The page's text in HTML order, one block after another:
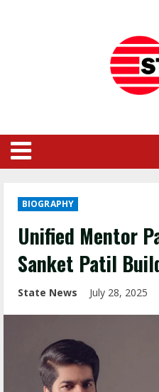
BIOGRAPHY
Unified Mentor
Sanket Patil
State News July 28, 2025